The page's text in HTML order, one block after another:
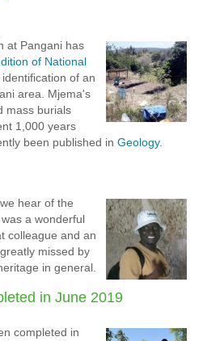
at Pangani has
of National
of an
area. Mjema's
mass burials
1,000 years
been published in Geology.
hear of the
a wonderful
colleague and an
missed by
in general.
in June 2019
completed in